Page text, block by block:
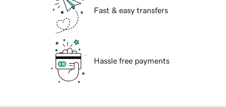
Fast & easy transfers
Hassle free payments